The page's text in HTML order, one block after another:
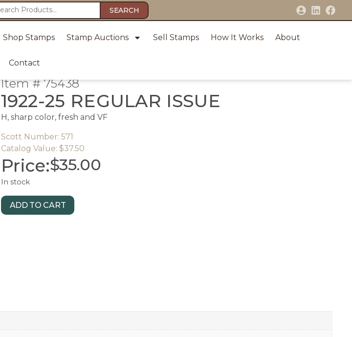
SEARCH
Shop Stamps Stamp Auctions Sell Stamps How It Works About
Contact
Item # 75438
1922-25 REGULAR ISSUE
H, sharp color, fresh and VF
Scott Number: 571
Catalog Value: $37.50
Price:$35.00
In stock
ADD TO CART